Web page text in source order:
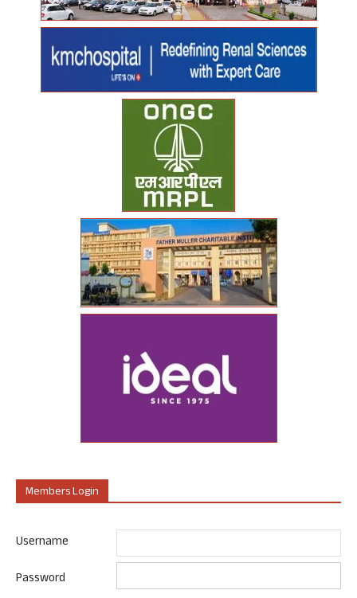
Members Login
Username
Password